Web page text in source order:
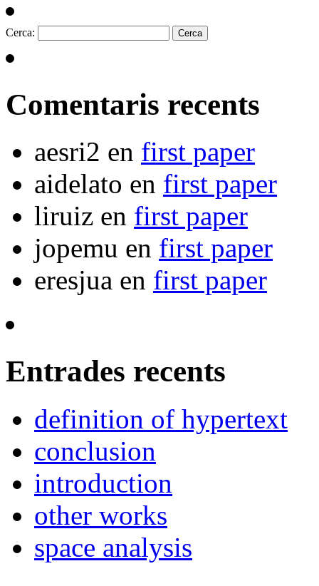
Cerca:
Comentaris recents
aesri2 en first paper
aidelato en first paper
liruiz en first paper
jopemu en first paper
eresjua en first paper
Entrades recents
definition of hypertext
conclusion
introduction
other works
space analysis